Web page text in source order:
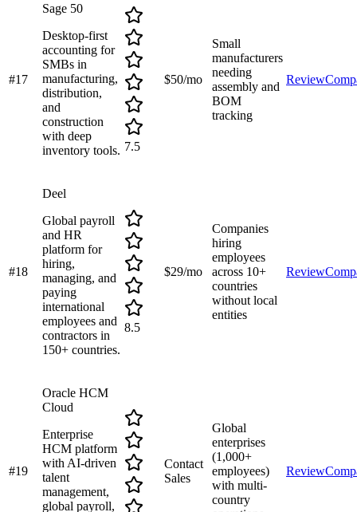
#17
Sage 50
Desktop-first
accounting for
SMBs in
manufacturing,
distribution,
and
construction
with deep
inventory tools. 7.5
$50/mo
Small
manufacturers
needing
assembly and
BOM
tracking
Review
#18
Deel
Global payroll
and HR
platform for
hiring,
managing, and
paying
international
employees and
contractors in
150+ countries.
8.5
$29/mo
Companies
hiring
employees
across 10+
countries
without local
entities
Review
#19
Oracle HCM
Cloud
Enterprise
HCM platform
with AI-driven
talent
management,
global payroll,
Contact
Sales
Global
enterprises
(1,000+
employees)
with multi-
country
Review